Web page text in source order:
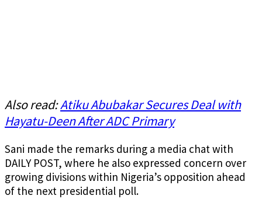
Also read:Atiku Abubakar Secures Deal with
Hayatu-Deen After ADC Primary
Sani made the remarks during a media chat with
DAILY POST, where he also expressed concern over
growing divisions within Nigeria’s opposition ahead
of the next presidential poll.